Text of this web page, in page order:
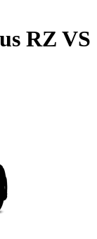
RZ VS